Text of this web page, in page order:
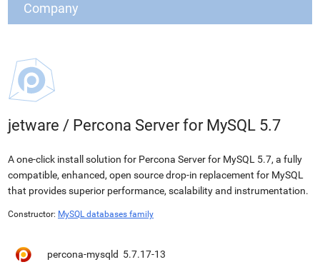
Company
jetware / Percona Server for MySQL 5.7
A one-click install solution for Percona Server for MySQL 5.7, a fully
compatible, enhanced, open source drop-in replacement for MySQL
that provides superior performance, scalability and instrumentation.
Constructor: MySQL databases family
percona-mysqld 5.7.17-13